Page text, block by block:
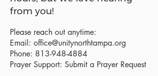
from you!
Please reach out anytime:
Email: office@unitynorthtampa.org
Phone: 813-948-4884
Prayer Support: Submit a Prayer Request